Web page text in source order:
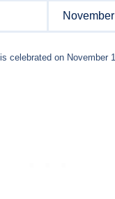
celebrated on November